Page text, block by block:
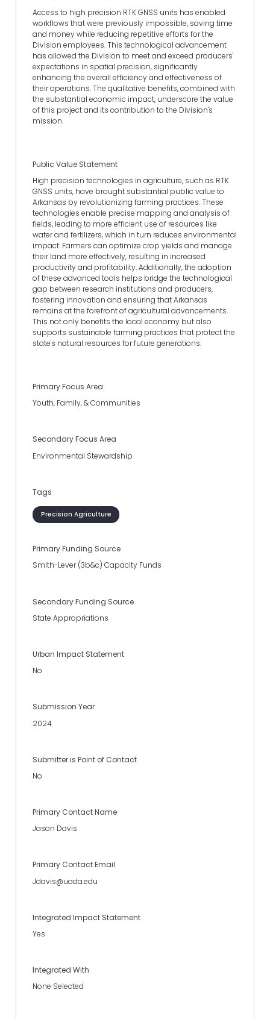
Access to high precision RTK GNSS units has enabled
workflows that were previously impossible, saving time
and money while reducing repetitive efforts for the
Division employees. This technological advancement
has allowed the Division to meet and exceed producers'
expectations in spatial precision, significantly
enhancing the overall efficiency and effectiveness of
their operations. The qualitative benefits, combined with
the substantial economic impact, underscore the value
of this project and its contribution to the Division's
mission.
Public Value Statement
High precision technologies in agriculture, such as RTK
GNSS units, have brought substantial public value to
Arkansas by revolutionizing farming practices. These
technologies enable precise mapping and analysis of
fields, leading to more efficient use of resources like
water and fertilizers, which in turn reduces environmental
impact. Farmers can optimize crop yields and manage
their land more effectively, resulting in increased
productivity and profitability. Additionally, the adoption
of these advanced tools helps bridge the technological
gap between research institutions and producers,
fostering innovation and ensuring that Arkansas
remains at the forefront of agricultural advancements.
This not only benefits the local economy but also
supports sustainable farming practices that protect the
state's natural resources for future generations.
Primary Focus Area
Youth, Family, & Communities
Secondary Focus Area
Environmental Stewardship
Tags
Precision Agriculture
Primary Funding Source
Smith-Lever (3b&c) Capacity Funds
Secondary Funding Source
State Appropriations
Urban Impact Statement
No
Submission Year
2024
Submitter is Point of Contact
No
Primary Contact Name
Jason Davis
Primary Contact Email
Jdavis@uada.edu
Integrated Impact Statement
Yes
Integrated With
None Selected